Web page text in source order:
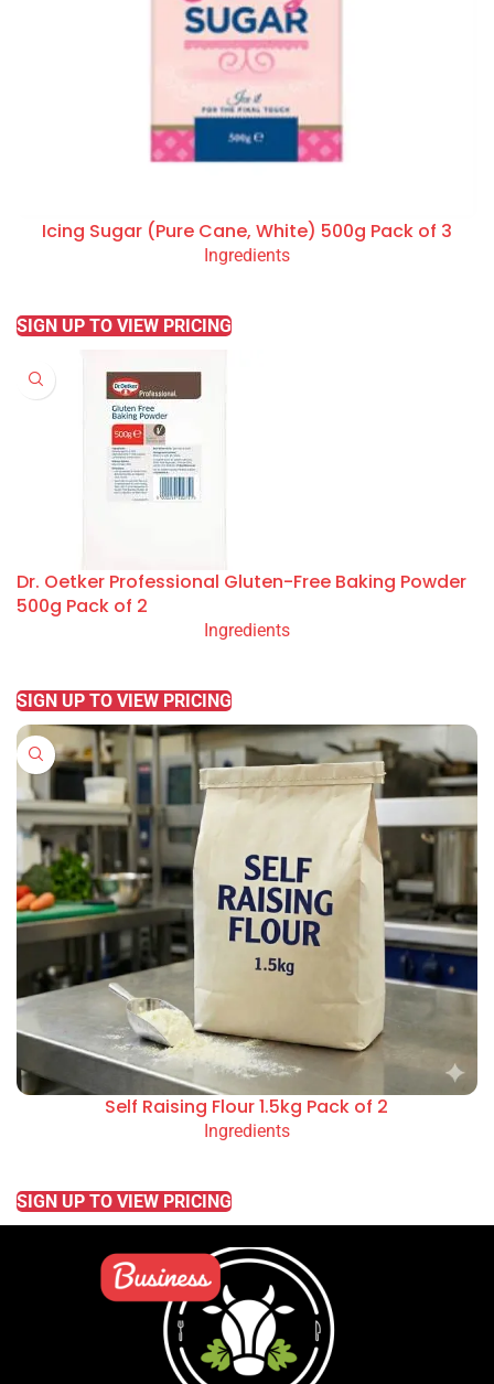
Icing Sugar (Pure Cane, White) 500g Pack of 3
Ingredients
SIGN UP TO VIEW PRICING
Dr. Oetker Professional Gluten-Free Baking Powder
500g Pack of 2
Ingredients
SIGN UP TO VIEW PRICING
Self Raising Flour 1.5kg Pack of 2
Ingredients
SIGN UP TO VIEW PRICING